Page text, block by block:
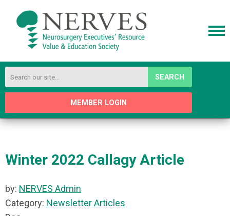
SEARCH
MEMBER LOGIN
Winter 2022 Callagy Article
by: NERVES Admin
Category: Newsletter Articles